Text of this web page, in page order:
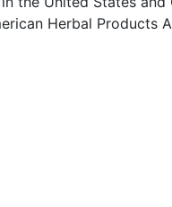
Herbal Products